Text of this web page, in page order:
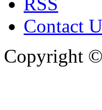
Contact
Copyright